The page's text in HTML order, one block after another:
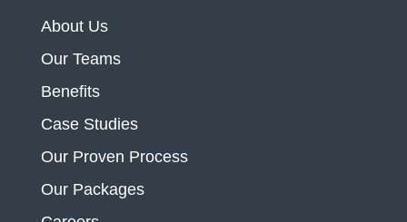
About Us
Our Teams
Benefits
Case Studies
Our Proven Process
Our Packages